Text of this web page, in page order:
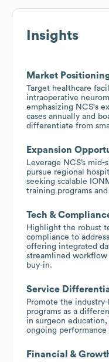
Insights
Market
Target healthcare
intraoperative
emphasizing NCS's
cases annually and
differentiate from
Expansion
Leverage NCS’s
pursue regional
seeking scalable
training programs
Tech &
Highlight the robust
compliance to
offering integrated
streamlined workflow
buy-in.
Service
Promote the
programs as a
in surgeon
ongoing
Financial &